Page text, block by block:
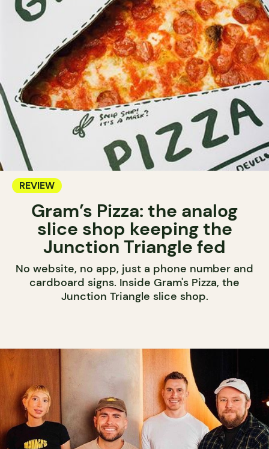
REVIEW
Gram’s Pizza: the analog
slice shop keeping the
Junction Triangle fed
No website, no app, just a phone number and
cardboard signs. Inside Gram's Pizza, the
Junction Triangle slice shop.